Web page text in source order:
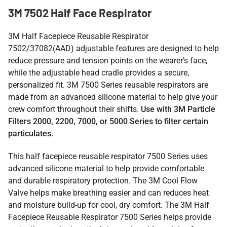
3M 7502 Half Face Respirator
3M Half Facepiece Reusable Respirator
7502/37082(AAD) adjustable features are designed to help
reduce pressure and tension points on the wearer’s face,
while the adjustable head cradle provides a secure,
personalized fit. 3M 7500 Series reusable respirators are
made from an advanced silicone material to help give your
crew comfort throughout their shifts. Use with 3M Particle
Filters 2000, 2200, 7000, or 5000 Series to filter certain
particulates.
This half facepiece reusable respirator 7500 Series uses
advanced silicone material to help provide comfortable
and durable respiratory protection. The 3M Cool Flow
Valve helps make breathing easier and can reduces heat
and moisture build-up for cool, dry comfort. The 3M Half
Facepiece Reusable Respirator 7500 Series helps provide